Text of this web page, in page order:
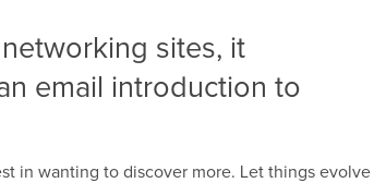
sites, it
email introduction to
in wanting to discover more. Let things evolve